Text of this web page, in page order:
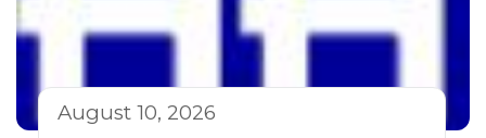
August 10, 2026